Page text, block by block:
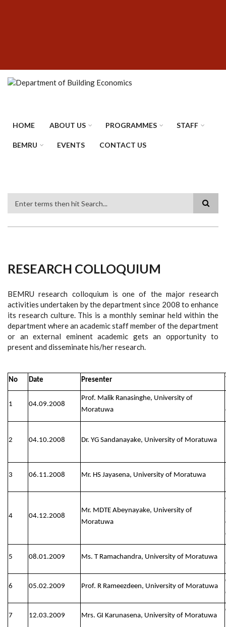
HOME ABOUT US PROGRAMMES STAFF
BEMRU EVENTS CONTACT US
RESEARCH COLLOQUIUM
BEMRU research colloquium is one of the major research
activities undertaken by the department since 2008 to enhance
its research culture. This is a monthly seminar held within the
department where an academic staff member of the department
or an external eminent academic gets an opportunity to
present and disseminate his/her research.
No Date Presenter
1 04.09.2008
Prof. Malik Ranasinghe, University of
Moratuwa
2 04.10.2008 Dr. YG Sandanayake, University of Moratuwa
3 06.11.2008 Mr. HS Jayasena, University of Moratuwa
4 04.12.2008
Mr. MDTE Abeynayake, University of
Moratuwa
5 08.01.2009 Ms. T Ramachandra, University of Moratuwa
6 05.02.2009 Prof. R Rameezdeen, University of Moratuwa
7 12.03.2009 Mrs. GI Karunasena, University of Moratuwa